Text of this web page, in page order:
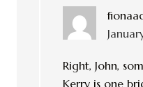
Right, John,
Kerry is one